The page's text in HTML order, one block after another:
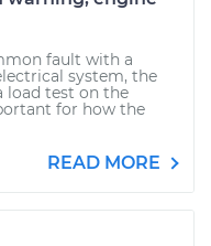
fault with a
system, the
test on the
for how the
READ MORE